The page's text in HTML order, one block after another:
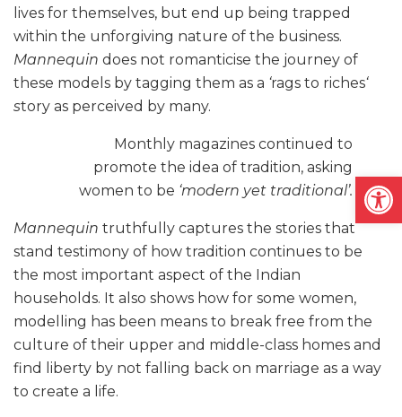
lives for themselves, but end up being trapped
within the unforgiving nature of the business.
Mannequin does not romanticise the journey of
these models by tagging them as a ‘rags to riches‘
story as perceived by many.
Monthly magazines continued to
promote the idea of tradition, asking
women to be ‘modern yet traditional’.
Mannequin truthfully captures the stories that
stand testimony of how tradition continues to be
the most important aspect of the Indian
households. It also shows how for some women,
modelling has been means to break free from the
culture of their upper and middle-class homes and
find liberty by not falling back on marriage as a way
to create a life.